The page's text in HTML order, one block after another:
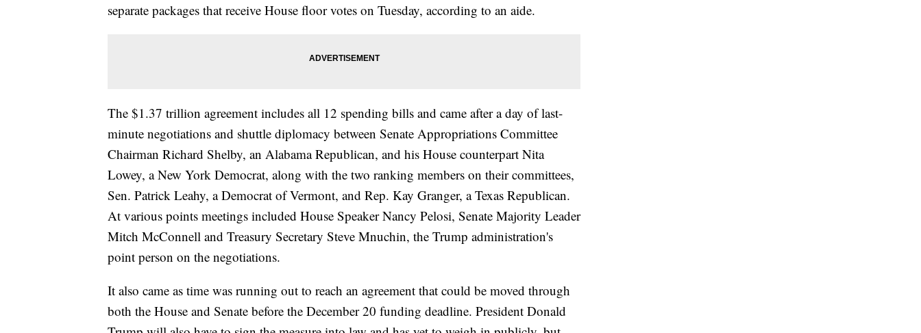
separate packages that receive House floor votes on Tuesday, according to an aide.
The $1.37 trillion agreement includes all 12 spending bills and came after a day of last-
minute negotiations and shuttle diplomacy between Senate Appropriations Committee
Chairman Richard Shelby, an Alabama Republican, and his House counterpart Nita
Lowey, a New York Democrat, along with the two ranking members on their committees,
Sen. Patrick Leahy, a Democrat of Vermont, and Rep. Kay Granger, a Texas Republican.
At various points meetings included House Speaker Nancy Pelosi, Senate Majority Leader
Mitch McConnell and Treasury Secretary Steve Mnuchin, the Trump administration's
point person on the negotiations.
It also came as time was running out to reach an agreement that could be moved through
both the House and Senate before the December 20 funding deadline. President Donald